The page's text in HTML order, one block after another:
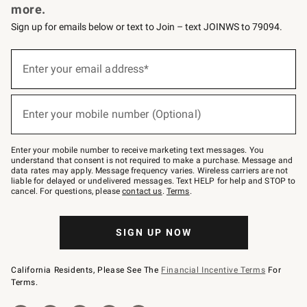
more.
Sign up for emails below or text to Join – text JOINWS to 79094.
below
Join
–
text
JOINWS
to
79094.
Enter your email address*
Enter your mobile number (Optional)
Enter your mobile number to receive marketing text messages. You
understand that consent is not required to make a purchase. Message and
data rates may apply. Message frequency varies. Wireless carriers are not
liable for delayed or undelivered messages. Text HELP for help and STOP to
cancel. For questions, pleasecontact us. Terms.
SIGN UP NOW
California Residents, Please See The Financial Incentive Terms For
Terms.